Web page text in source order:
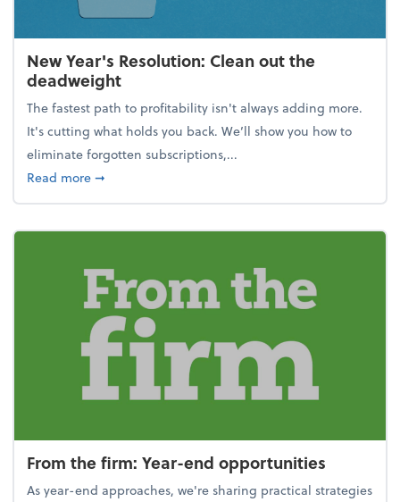
New Year's Resolution: Clean out the
deadweight
The fastest path to profitability isn't always adding more.
It's cutting what holds you back. We’ll show you how to
eliminate forgotten subscriptions,...
Read moreabout New Year's Resolution: Clean out the
➞
From the firm: Year-end opportunities
As year-end approaches, we're sharing practical strategies